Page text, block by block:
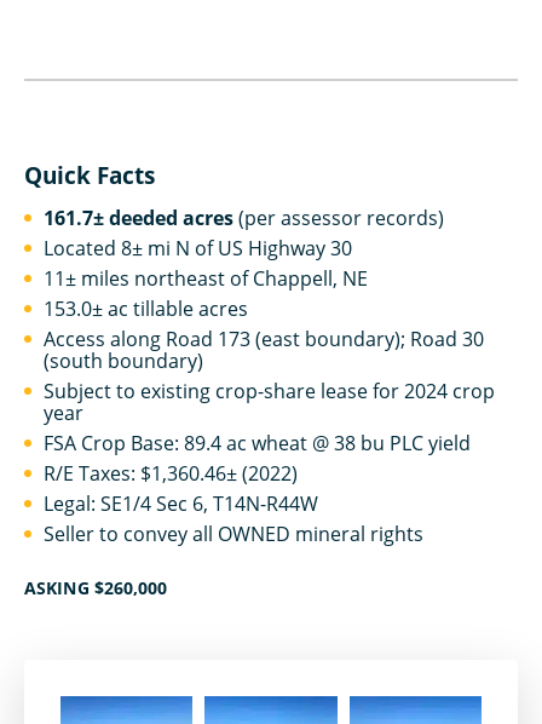
Quick Facts
161.7± deeded acres(per assessor records)
Located 8± mi N of US Highway 30
11± miles northeast of Chappell, NE
153.0± ac tillable acres
Access along Road 173 (east boundary); Road 30
(south boundary)
Subject to existing crop-share lease for 2024 crop
year
FSA Crop Base: 89.4 ac wheat @ 38 bu PLC yield
R/E Taxes: $1,360.46± (2022)
Legal: SE1/4 Sec 6, T14N-R44W
Seller to convey all OWNED mineral rights
ASKING $260,000